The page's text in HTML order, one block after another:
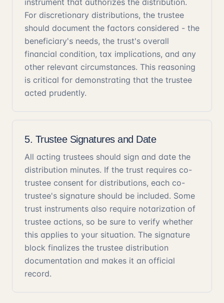
instrument that authorizes the distribution.
For discretionary distributions, the trustee
should document the factors considered - the
beneficiary's needs, the trust's overall
financial condition, tax implications, and any
other relevant circumstances. This reasoning
is critical for demonstrating that the trustee
acted prudently.
5. Trustee Signatures and Date
All acting trustees should sign and date the
distribution minutes. If the trust requires co-
trustee consent for distributions, each co-
trustee's signature should be included. Some
trust instruments also require notarization of
trustee actions, so be sure to verify whether
this applies to your situation. The signature
block finalizes the trustee distribution
documentation and makes it an official
record.